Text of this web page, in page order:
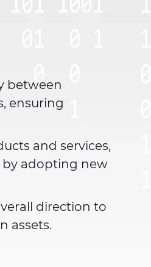
between
ensuring
and services,
by adopting new
direction to
assets.